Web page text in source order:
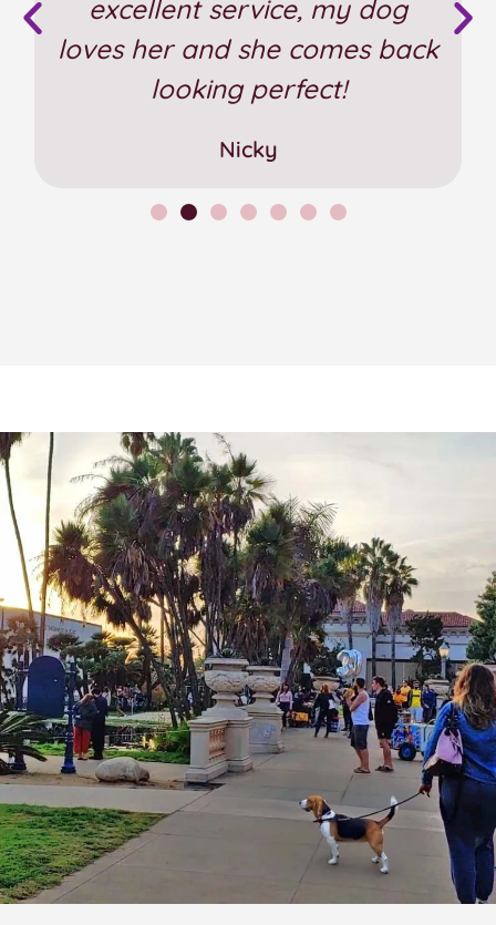
excellent service, my dog
loves her and she comes back
looking perfect!
Nicky